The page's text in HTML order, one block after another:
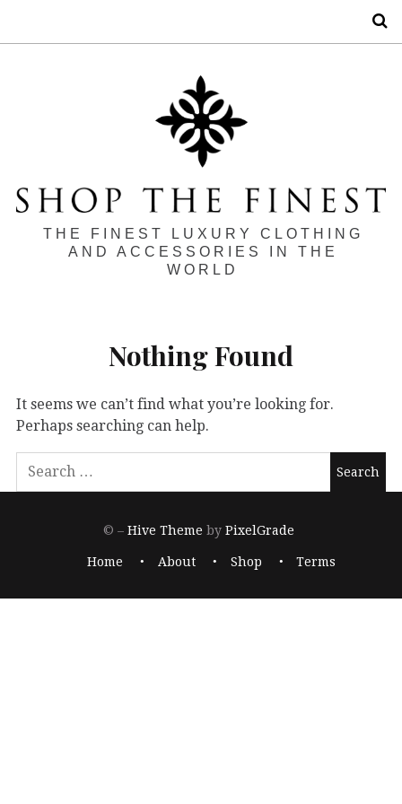
THE FINEST LUXURY CLOTHING
AND ACCESSORIES IN THE
WORLD
Nothing Found
It seems we can’t find what you’re looking for.
Perhaps searching can help.
© –Hive Theme by PixelGrade
Home About Shop Terms